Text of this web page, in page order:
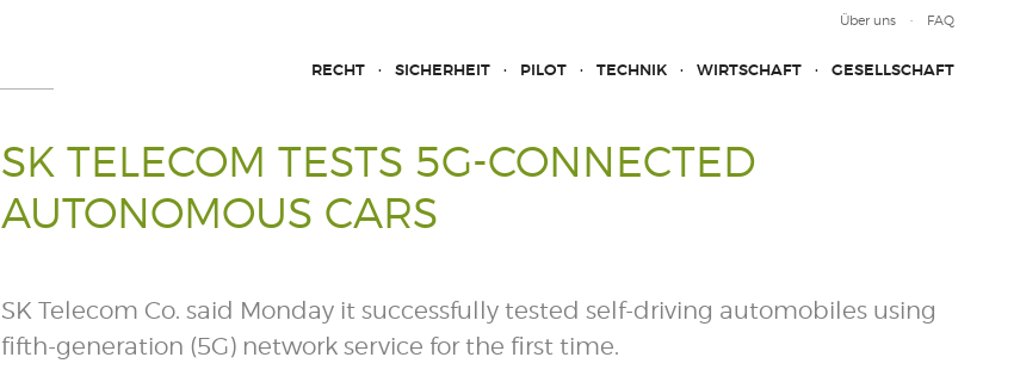
Über uns FAQ
RECHT SICHERHEIT PILOT TECHNIK WIRTSCHAFT GESELLSCHAFT
SK TELECOM TESTS 5G-CONNECTED
AUTONOMOUS CARS
SK Telecom Co. said Monday it successfully tested self-driving automobiles using
fifth-generation (5G) network service for the first time.